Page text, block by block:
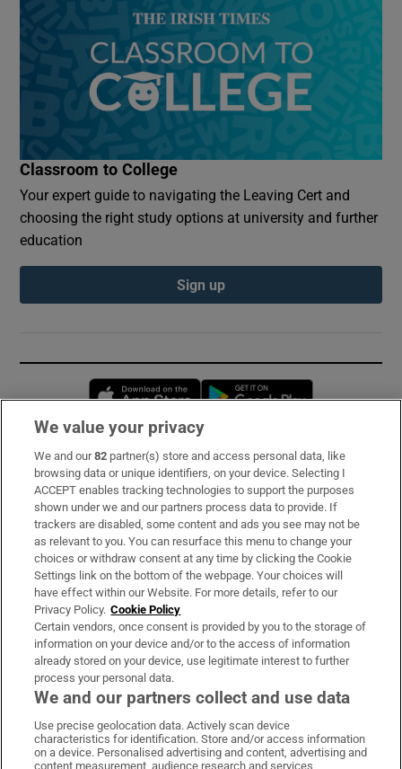
Classroom to College
Your expert guide to navigating the Leaving Cert and
choosing the right study options at university and further
education
Sign up
Opens in new window
Subscribe
Support
About Us
Irish Times Products & Services
OUR PARTNERS:
Irish Times on WhatsApp
Irish Times on Facebook
Irish Times on X
Irish Times on LinkedIn
Irish Times on Instagram
We value your privacy
We and our82 partner(s) store and access personal data, like
browsing data or unique identifiers, on your device. Selecting I
ACCEPT enables tracking technologies to support the purposes
shown under we and our partners process data to provide. If
trackers are disabled, some content and ads you see may not be
as relevant to you. You can resurface this menu to change your
choices or withdraw consent at any time by clicking the Cookie
Settings link on the bottom of the webpage. Your choices will
have effect within our Website. For more details, refer to our
Privacy Policy. Cookie Policy
Certain vendors, once consent is provided by you to the storage of
information on your device and/or to the access of information
already stored on your device, use legitimate interest to further
process your personal data.
We and our partners collect and use data
Use precise geolocation data. Actively scan device
characteristics for identification. Store and/or access information
on a device. Personalised advertising and content, advertising and
content measurement, audience research and services